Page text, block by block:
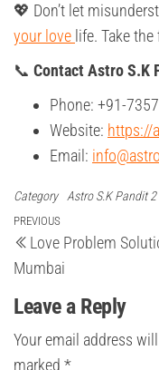
💖 Don’t let
your love life. Take
📞 Contact Astro S.K
Phone: +91-
Website: https://
Email:
Category Astro S.K Pandit 2
Post
navigation
Previous
Post
PREVIOUS
Love Problem
Mumbai
Leave a Reply
Your email address
marked *